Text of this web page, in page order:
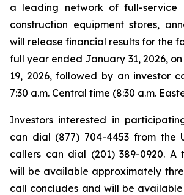
a leading network of full-service
construction equipment stores,
will release financial results for the
full year ended January 31, 2026,
19, 2026, followed by an investor
7:30 a.m. Central time (8:30 a.m.
Investors interested in
can dial (877) 704-4453 from the
callers can dial (201) 389-0920. A
will be available approximately
call concludes and will be